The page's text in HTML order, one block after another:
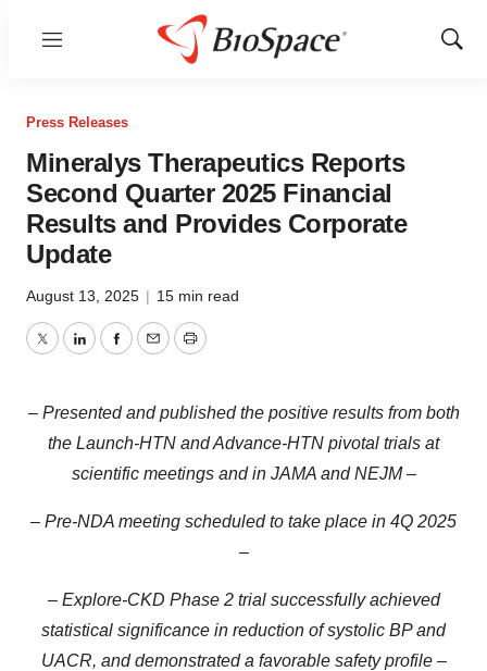
Menu
Show
Press Releases
Mineralys Therapeutics Reports
Second Quarter 2025 Financial
Results and Provides Corporate
Update
August 13, 2025 | 15 min read
TwitterLinkedInFacebook
EmailPrint
– Presented and published the positive results from both
the Launch-HTN and Advance-HTN pivotal trials at
scientific meetings and in JAMA and NEJM –
– Pre-NDA meeting scheduled to take place in 4Q 2025
–
– Explore-CKD Phase 2 trial successfully achieved
statistical significance in reduction of systolic BP and
UACR, and demonstrated a favorable safety profile –